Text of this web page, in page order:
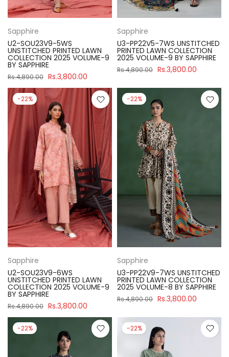
Sapphire
U2-SOU23V9-5WS
UNSTITCHED PRINTED LAWN
COLLECTION 2025 VOLUME-9
BY SAPPHIRE
Rs.4,890.00 Rs.3,800.00
Sapphire
U3-PP22V5-7WS UNSTITCHED
PRINTED LAWN COLLECTION
2025 VOLUME-9 BY SAPPHIRE
Rs.4,890.00 Rs.3,800.00
-22%
Sapphire
U2-SOU23V9-6WS
UNSTITCHED PRINTED LAWN
COLLECTION 2025 VOLUME-9
BY SAPPHIRE
Rs.4,890.00 Rs.3,800.00
-22%
Sapphire
U3-PP22V9-7WS UNSTITCHED
PRINTED LAWN COLLECTION
2025 VOLUME-8 BY SAPPHIRE
Rs.4,890.00 Rs.3,800.00
-22% -22%